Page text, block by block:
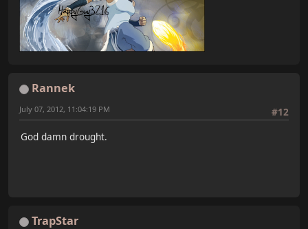
Rannek
#12
July 07, 2012, 11:04:19 PM
God damn drought.
TrapStar